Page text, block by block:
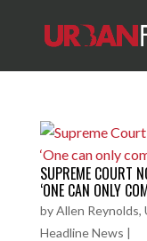
SUPREME COURT
‘ONE CAN ONLY
byAllen Reynolds,
Headline News |